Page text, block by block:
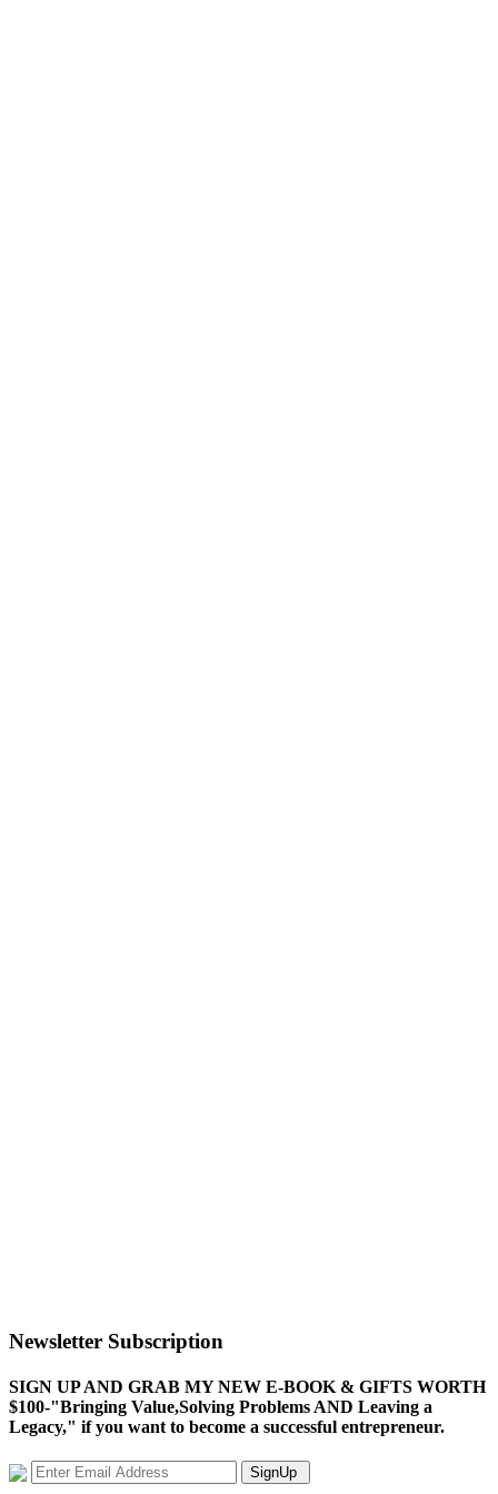
Newsletter Subscription
SIGN UP AND GRAB MY NEW E-BOOK & GIFTS WORTH
$100-"Bringing Value,Solving Problems AND Leaving a
Legacy," if you want to become a successful entrepreneur.
SignUp